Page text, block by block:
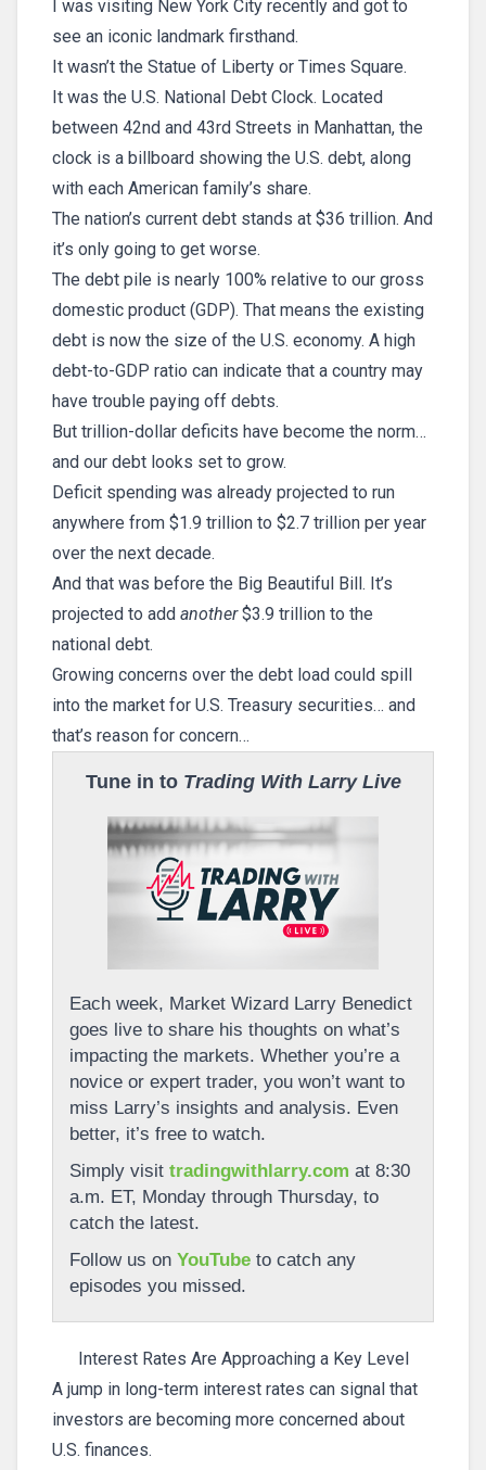
I was visiting New York City recently and got to
see an iconic landmark firsthand.
It wasn’t the Statue of Liberty or Times Square.
It was the U.S. National Debt Clock. Located
between 42nd and 43rd Streets in Manhattan, the
clock is a billboard showing the U.S. debt, along
with each American family’s share.
The nation’s current debt stands at $36 trillion. And
it’s only going to get worse.
The debt pile is nearly 100% relative to our gross
domestic product (GDP). That means the existing
debt is now the size of the U.S. economy. A high
debt-to-GDP ratio can indicate that a country may
have trouble paying off debts.
But trillion-dollar deficits have become the norm…
and our debt looks set to grow.
Deficit spending was already projected to run
anywhere from $1.9 trillion to $2.7 trillion per year
over the next decade.
And that was before the Big Beautiful Bill. It’s
projected to add another$3.9 trillion to the
national debt.
Growing concerns over the debt load could spill
into the market for U.S. Treasury securities… and
that’s reason for concern…
Tune in to Trading With Larry Live
Each week, Market Wizard Larry Benedict
goes live to share his thoughts on what’s
impacting the markets. Whether you’re a
novice or expert trader, you won’t want to
miss Larry’s insights and analysis. Even
better, it’s free to watch.
Simply visit tradingwithlarry.com at 8:30
a.m. ET, Monday through Thursday, to
catch the latest.
Follow us on YouTube to catch any
episodes you missed.
Interest Rates Are Approaching a Key Level
A jump in long-term interest rates can signal that
investors are becoming more concerned about
U.S. finances.